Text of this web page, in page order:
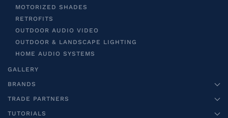
MOTORIZED SHADES
RETROFITS
OUTDOOR AUDIO VIDEO
OUTDOOR & LANDSCAPE LIGHTING
HOME AUDIO SYSTEMS
GALLERY
BRANDS
TRADE PARTNERS
TUTORIALS